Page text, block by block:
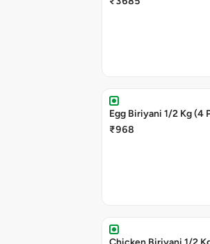
Egg Biriyani 1/2 Kg (4
₹968